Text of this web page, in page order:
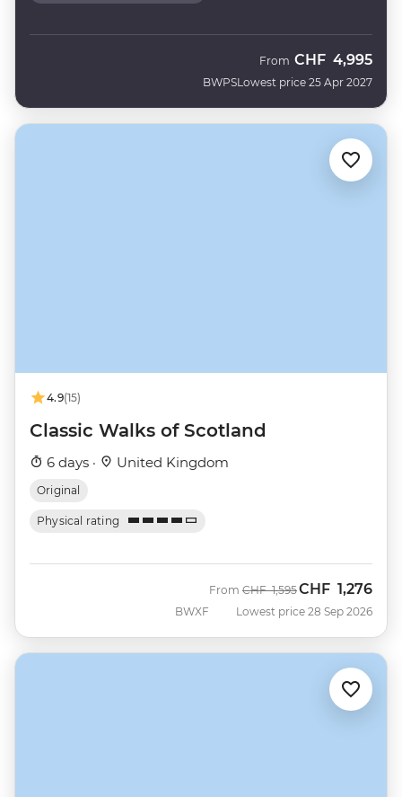
BWPS
From CHF 4,995
Lowest price 25 Apr 2027
4.9(15)
Classic Walks of Scotland
6 days · United Kingdom
Original
Physical rating
BWXF
From Was
CHF 1,595Now
CHF 1,276
Lowest price 28 Sep 2026